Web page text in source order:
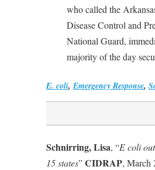
who called the
Disease Control and
National Guard,
majority of the day
E. coli,Emergency Response,
Schnirring, Lisa, “E coli
15 states”CIDRAP, March